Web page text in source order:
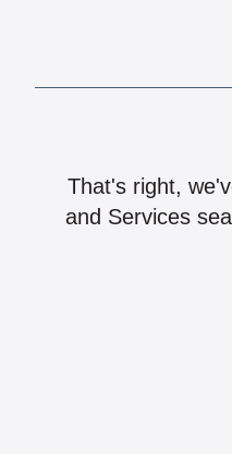
That's right,
and Services